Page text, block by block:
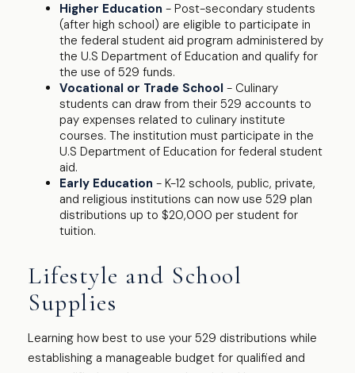
Higher Education - Post-secondary students
(after high school) are eligible to participate in
the federal student aid program administered by
the U.S Department of Education and qualify for
the use of 529 funds.
Vocational or Trade School - Culinary
students can draw from their 529 accounts to
pay expenses related to culinary institute
courses. The institution must participate in the
U.S Department of Education for federal student
aid.
Early Education - K-12 schools, public, private,
and religious institutions can now use 529 plan
distributions up to $20,000 per student for
tuition.
Lifestyle and School
Supplies
Learning how best to use your 529 distributions while
establishing a manageable budget for qualified and